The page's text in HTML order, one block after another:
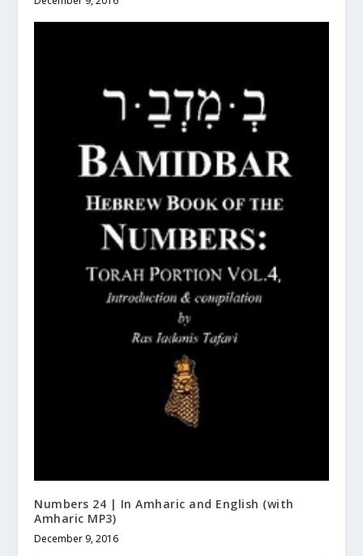
Numbers 24 | In Amharic and English (with
Amharic MP3)
December 9, 2016